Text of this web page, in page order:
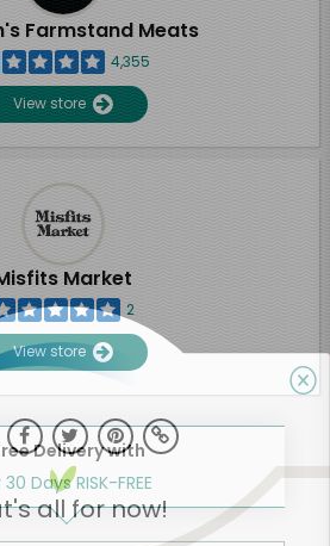
Farmstand Meats
4,355
View store
Market
2
View store
all for now!
Delivery with
Days RISK-FREE